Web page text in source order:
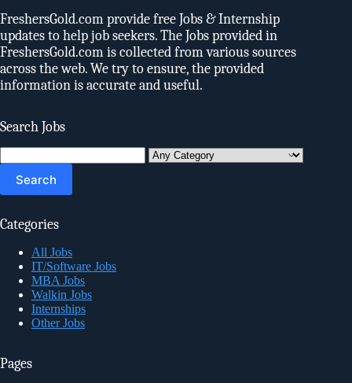
FreshersGold.com provide free Jobs & Internship
updates to help job seekers. The Jobs provided in
FreshersGold.com is collected from various sources
across the web. We try to ensure, the provided
information is accurate and useful.
Search Jobs
for:
Categories
All Jobs
IT/Software Jobs
MBA Jobs
Walkin Jobs
Internships
Other Jobs
Pages